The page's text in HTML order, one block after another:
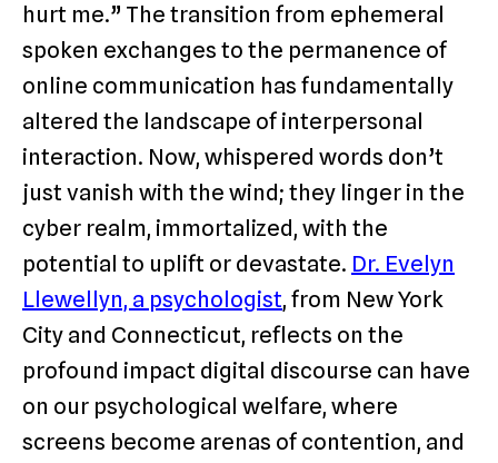
hurt me.” The transition from ephemeral
spoken exchanges to the permanence of
online communication has fundamentally
altered the landscape of interpersonal
interaction. Now, whispered words don’t
just vanish with the wind; they linger in the
cyber realm, immortalized, with the
potential to uplift or devastate. Dr. Evelyn
Llewellyn, a psychologist, from New York
City and Connecticut, reflects on the
profound impact digital discourse can have
on our psychological welfare, where
screens become arenas of contention, and